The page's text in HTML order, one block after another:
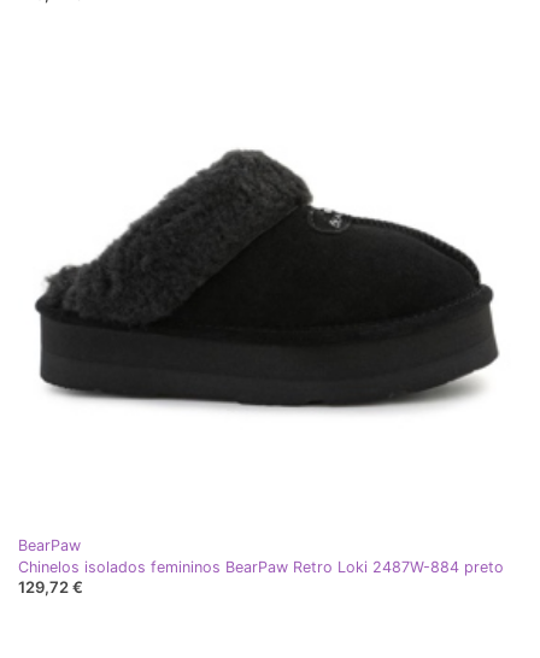
BearPaw
Chinelos isolados femininos BearPaw Retro Loki 2487W-884 preto
129,72 €